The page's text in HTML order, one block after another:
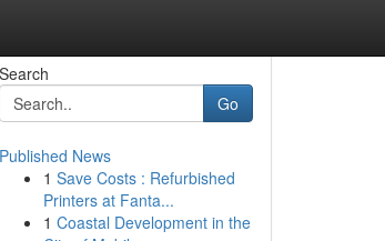
Search
Go
Published News
1 Save Costs : Refurbished
Printers at Fanta...
1 Coastal Development in the